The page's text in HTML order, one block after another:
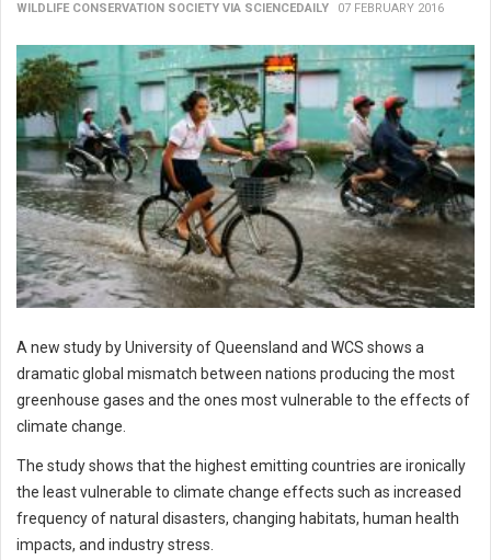
WILDLIFE CONSERVATION SOCIETY VIA SCIENCEDAILY 07 FEBRUARY 2016
A new study by University of Queensland and WCS shows a
dramatic global mismatch between nations producing the most
greenhouse gases and the ones most vulnerable to the effects of
climate change.
The study shows that the highest emitting countries are ironically
the least vulnerable to climate change effects such as increased
frequency of natural disasters, changing habitats, human health
impacts, and industry stress.